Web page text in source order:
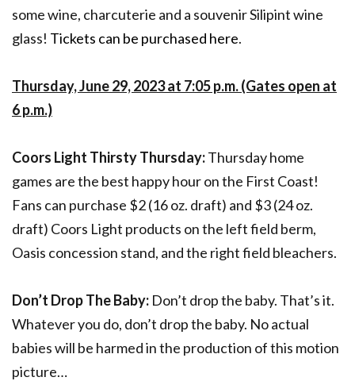
some wine, charcuterie and a souvenir Silipint wine
glass! Tickets can be purchased here.
Thursday, June 29, 2023 at 7:05 p.m. (Gates open at
6 p.m.)
Coors Light Thirsty Thursday:Thursday home
games are the best happy hour on the First Coast!
Fans can purchase $2 (16 oz. draft) and $3 (24 oz.
draft) Coors Light products on the left field berm,
Oasis concession stand, and the right field bleachers.
Don’t Drop The Baby: Don’t drop the baby. That’s it.
Whatever you do, don’t drop the baby. No actual
babies will be harmed in the production of this motion
picture…